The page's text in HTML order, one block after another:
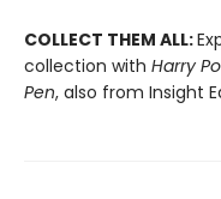
COLLECT THEM ALL:
collection with Harry
Pen, also from Insight